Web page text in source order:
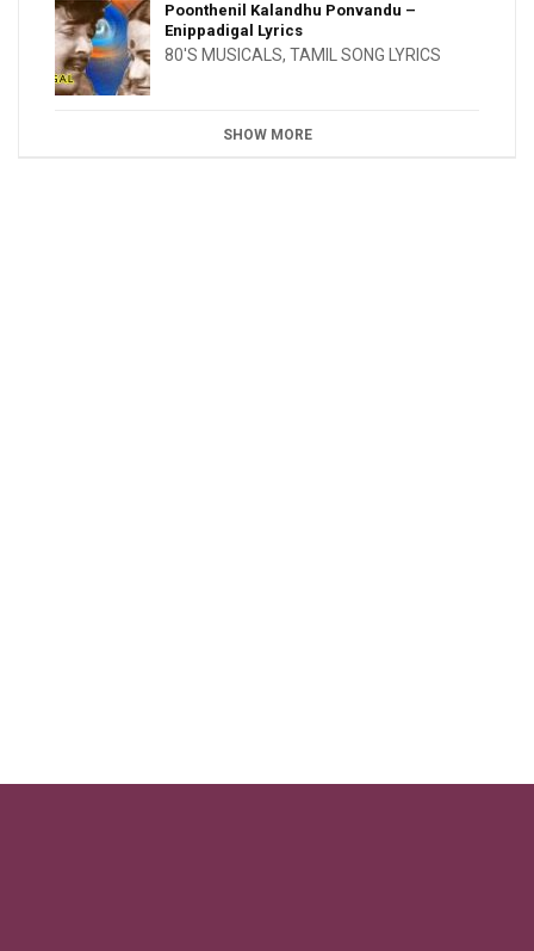
Poonthenil Kalandhu Ponvandu –
Enippadigal Lyrics
80'S MUSICALS, TAMIL SONG LYRICS
SHOW MORE